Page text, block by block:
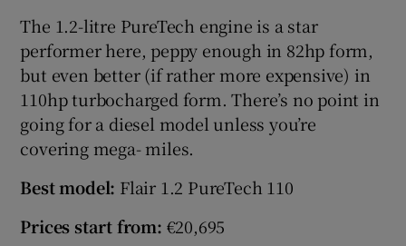
The 1.2-litre PureTech engine is a star
performer here, peppy enough in 82hp form,
but even better (if rather more expensive) in
110hp turbocharged form. There’s no point in
going for a diesel model unless you’re
covering mega- miles.
Best model: Flair 1.2 PureTech 110
Prices start from: €20,695